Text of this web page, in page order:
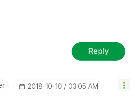
Reply
‎2018-10-10 03:05 AM